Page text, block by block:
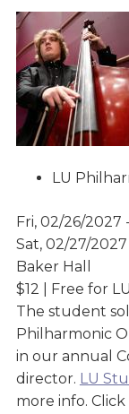
LU
Fri, 02/26/2027
Sat, 02/27/
Baker Hall
$12 | Free for
The student
Philharmonic
in our annual
director. LU
more info.